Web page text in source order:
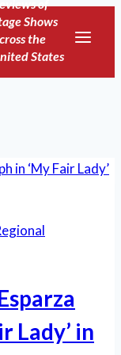
of
Shows
the
States
Lady’ in